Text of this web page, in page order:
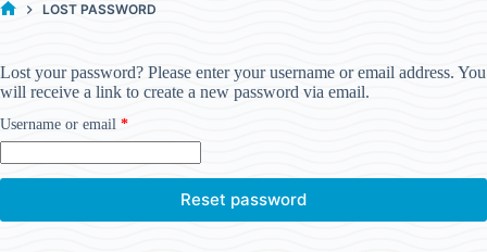
LOST PASSWORD
Lost your password? Please enter your username or email address. You
will receive a link to create a new password via email.
Username or email *
Reset password